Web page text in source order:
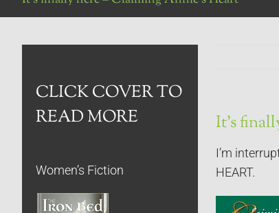
It’s
I’m
HEART.
CLICK COVER TO
READ MORE
Women’s Fiction